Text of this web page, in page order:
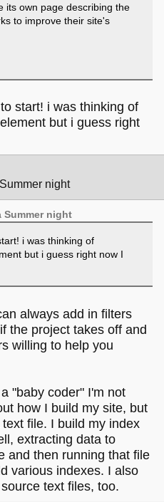
its own page describing the
to improve their site's
start! i was thinking of
but i guess right
night
Summer night
i was thinking of
but i guess right now I
always add in filters
the project takes off and
willing to help you
"baby coder" I'm not
how I build my site, but
file. I build my index
extracting data to
and then running that file
various indexes. I also
text files, too.